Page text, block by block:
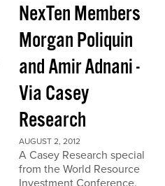
NexTen Members
Morgan Poliquin
and Amir Adnani -
Via Casey
Research
AUGUST 2, 2012
A Casey Research special
from the World Resource
Investment Conference.